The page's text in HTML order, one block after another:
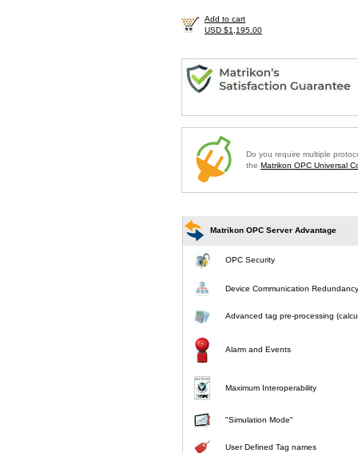
Add to cart
USD $1,195.00
Do you require multiple
the Matrikon OPC Universal
Matrikon OPC Server Advantage
OPC Security
Device Communication Redundancy
Advanced tag pre-processing
Alarm and Events
Maximum Interoperability
"Simulation Mode"
User Defined Tag names